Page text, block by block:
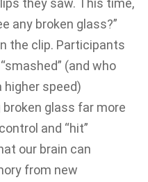
they saw. This time,
any broken glass?”
the clip. Participants
(and who
speed)
glass far more
and “hit”
our brain can
from new